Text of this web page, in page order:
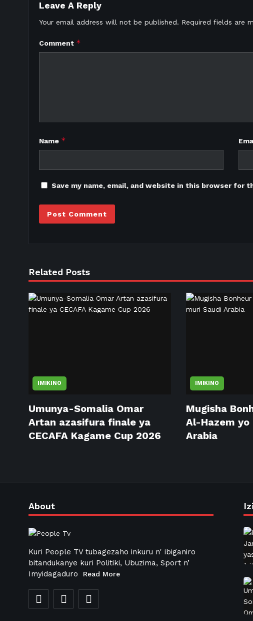
Leave A Reply
Your email address will not be published. Required fields are
Comment *
Name *
Save my name, email, and website in this browser for
Related Posts
IMIKINO
Umunya-Somalia Omar
Artan azasifura finale ya
CECAFA Kagame Cup 2026
IMIKINO
Mugisha
Al-Hazem yo
Arabia
About
Kuri People TV tubagezaho inkuru n' ibiganiro
bitandukanye kuri Politiki, Ubuzima, Sport n’
Imyidagaduro
Read More